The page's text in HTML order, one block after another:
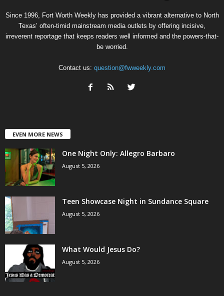
Since 1996, Fort Worth Weekly has provided a vibrant alternative to North
Texas’ often-timid mainstream media outlets by offering incisive,
irreverent reportage that keeps readers well informed and the powers-that-
be worried.
Contact us: question@fwweekly.com
EVEN MORE NEWS
One Night Only: Allegro Barbaro
August 5, 2026
Teen Showcase Night in Sundance Square
August 5, 2026
What Would Jesus Do?
August 5, 2026